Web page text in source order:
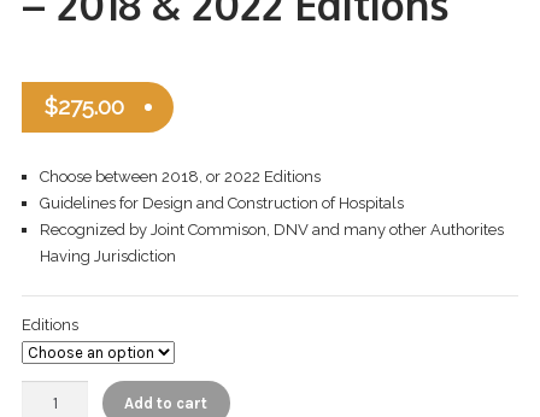
Checkout
Let’s Keep In Touch
My account
Portfolio
Privacy Policy
Private Trainings
Return Policy
$275.00
Choose between 2018, or 2022 Editions
Guidelines for Design and Construction of Hospitals
Recognized by Joint Commison, DNV and many other Authorites
Having Jurisdiction
Editions
Add to cart